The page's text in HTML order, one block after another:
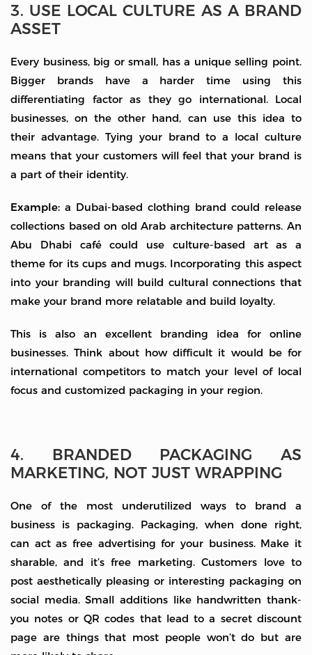
3. USE LOCAL CULTURE AS A BRAND
ASSET
Every business, big or small, has a unique selling point.
Bigger brands have a harder time using this
differentiating factor as they go international. Local
businesses, on the other hand, can use this idea to
their advantage. Tying your brand to a local culture
means that your customers will feel that your brand is
a part of their identity.
Example: a Dubai-based clothing brand could release
collections based on old Arab architecture patterns. An
Abu Dhabi café could use culture-based art as a
theme for its cups and mugs. Incorporating this aspect
into your branding will build cultural connections that
make your brand more relatable and build loyalty.
This is also an excellent branding idea for online
businesses. Think about how difficult it would be for
international competitors to match your level of local
focus and customized packaging in your region.
4. BRANDED PACKAGING AS
MARKETING, NOT JUST WRAPPING
One of the most underutilized ways to brand a
business is packaging. Packaging, when done right,
can act as free advertising for your business. Make it
sharable, and it’s free marketing. Customers love to
post aesthetically pleasing or interesting packaging on
social media. Small additions like handwritten thank-
you notes or QR codes that lead to a secret discount
page are things that most people won’t do but are